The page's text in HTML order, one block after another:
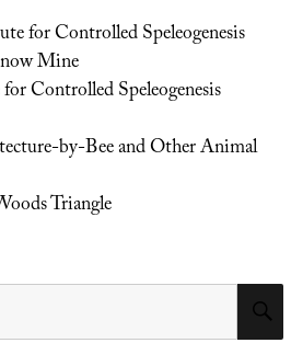
for Controlled Speleogenesis
Mine
Controlled Speleogenesis
by-Bee and Other Animal
Triangle